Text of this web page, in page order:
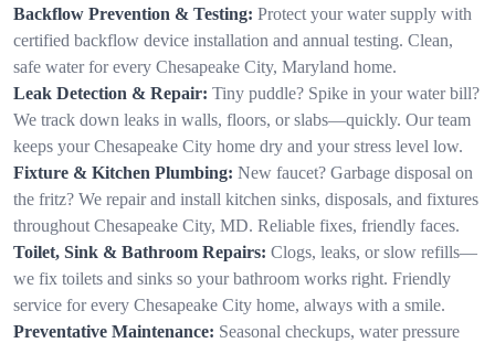
Backflow Prevention & Testing: Protect your water supply with
certified backflow device installation and annual testing. Clean,
safe water for every Chesapeake City, Maryland home.
Leak Detection & Repair: Tiny puddle? Spike in your water bill?
We track down leaks in walls, floors, or slabs—quickly. Our team
keeps your Chesapeake City home dry and your stress level low.
Fixture & Kitchen Plumbing: New faucet? Garbage disposal on
the fritz? We repair and install kitchen sinks, disposals, and fixtures
throughout Chesapeake City, MD. Reliable fixes, friendly faces.
Toilet, Sink & Bathroom Repairs: Clogs, leaks, or slow refills—
we fix toilets and sinks so your bathroom works right. Friendly
service for every Chesapeake City home, always with a smile.
Preventative Maintenance: Seasonal checkups, water pressure